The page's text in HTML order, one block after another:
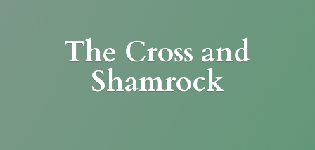
The Cross and
Shamrock